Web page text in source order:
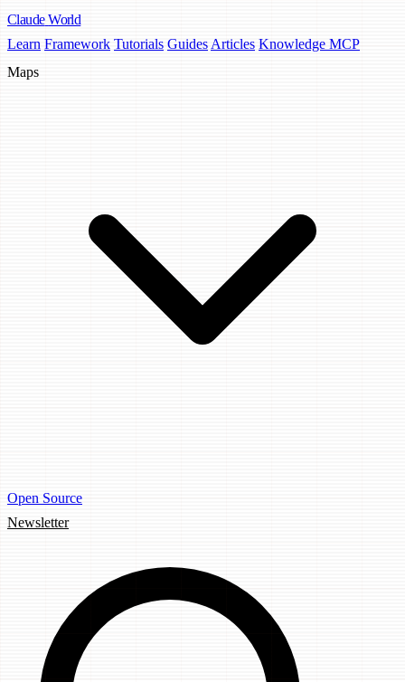
Claude World
Learn Framework Tutorials Guides Articles Knowledge MCP
Maps
Open Source
Newsletter